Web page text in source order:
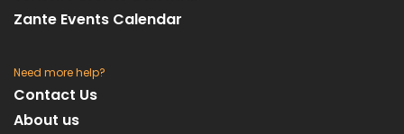
Zante Events Calendar
Need more help?
Contact Us
About us